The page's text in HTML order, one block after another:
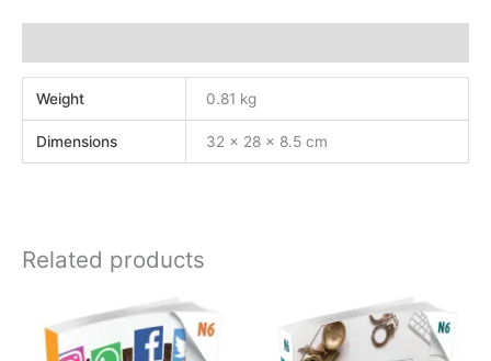
Weight 0.81 kg
Dimensions 32 × 28 × 8.5 cm
Related products